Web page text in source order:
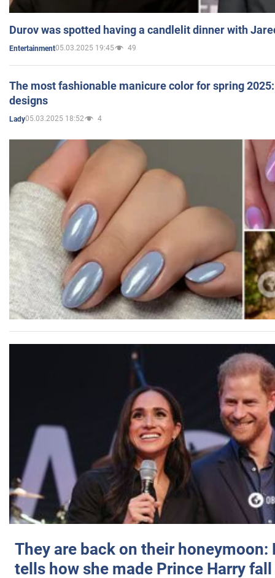
Durov was spotted having a candlelit dinner with
Entertainment05.03.2025 19:45 49
The most fashionable manicure color for spring
designs
Lady05.03.2025 18:52 4
They are back on their honeymoon:
tells how she made Prince Harry